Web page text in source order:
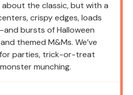
the classic, but with a
crispy edges, loads
bursts of Halloween
themed M&Ms. We’ve
parties, trick-or-treat
munching.